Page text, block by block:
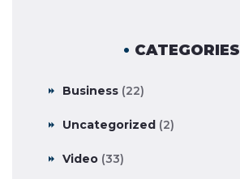
CATEGORIES
Business (22)
Uncategorized (2)
Video (33)